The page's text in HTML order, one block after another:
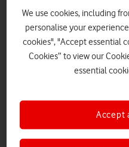
We use cookies, including
personalise your
cookies", "Accept essential
Cookies” to view our
essential
Accept